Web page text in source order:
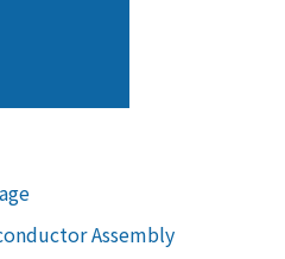
Assembly